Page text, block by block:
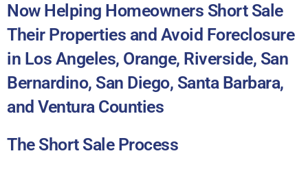
Now Helping Homeowners Short Sale
Their Properties and Avoid Foreclosure
in Los Angeles, Orange, Riverside, San
Bernardino, San Diego, Santa Barbara,
and Ventura Counties
The Short Sale Process